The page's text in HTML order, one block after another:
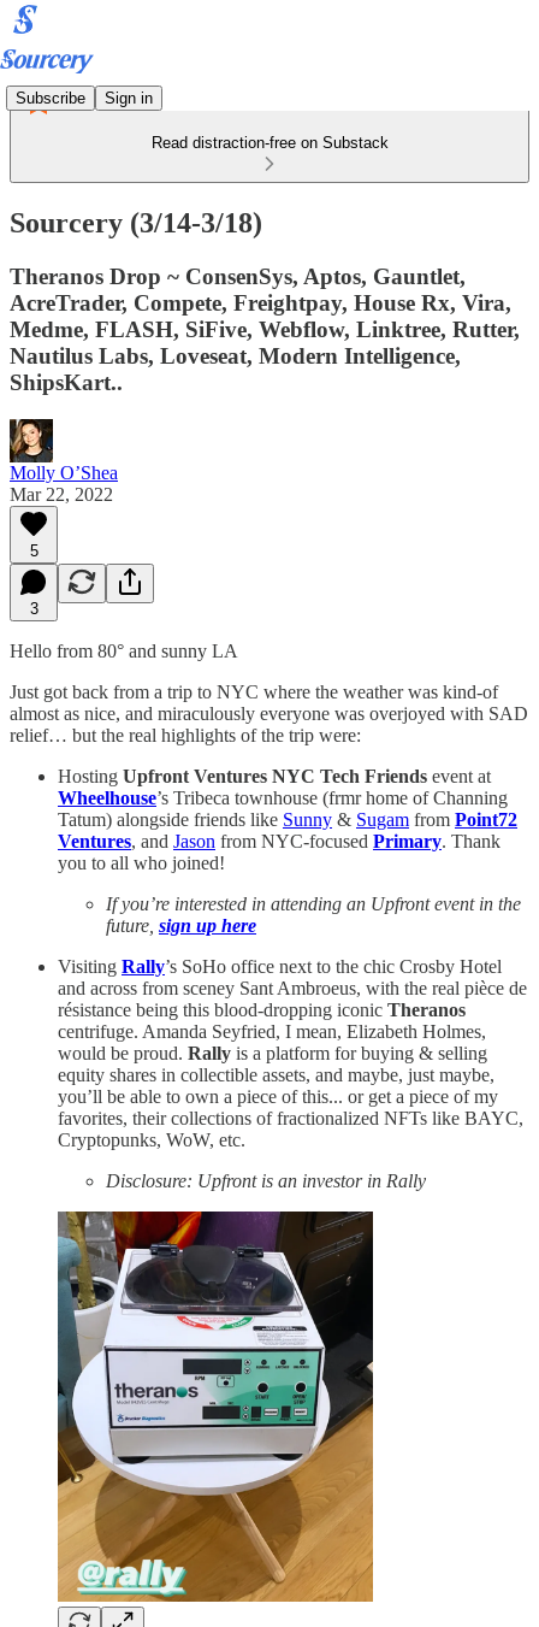
Subscribe Sign in
Read distraction-free on Substack
Sourcery (3/14-3/18)
Theranos Drop ~ ConsenSys, Aptos, Gauntlet,
AcreTrader, Compete, Freightpay, House Rx, Vira,
Medme, FLASH, SiFive, Webflow, Linktree, Rutter,
Nautilus Labs, Loveseat, Modern Intelligence,
ShipsKart..
Molly O’Shea
Mar 22, 2022
5
3
Hello from 80° and sunny LA
Just got back from a trip to NYC where the weather was kind-of
almost as nice, and miraculously everyone was overjoyed with SAD
relief… but the real highlights of the trip were:
Hosting Upfront Ventures NYC Tech Friends event at
Wheelhouse’s Tribeca townhouse (frmr home of Channing
Tatum) alongside friends like Sunny & Sugam from Point72
Ventures, and Jason from NYC-focused Primary. Thank
you to all who joined!
If you’re interested in attending an Upfront event in the
future, sign up here
Visiting Rally’s SoHo office next to the chic Crosby Hotel
and across from sceney Sant Ambroeus, with the real pièce de
résistance being this blood-dropping iconic Theranos
centrifuge. Amanda Seyfried, I mean, Elizabeth Holmes,
would be proud. Rally is a platform for buying & selling
equity shares in collectible assets, and maybe, just maybe,
you’ll be able to own a piece of this... or get a piece of my
favorites, their collections of fractionalized NFTs like BAYC,
Cryptopunks, WoW, etc.
Disclosure: Upfront is an investor in Rally